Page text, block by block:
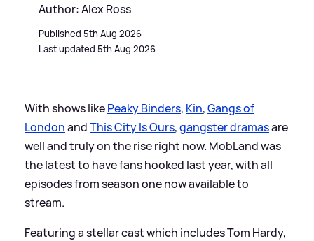
Author: Alex Ross
Published 5th Aug 2026
Last updated 5th Aug 2026
With shows likePeaky Binders, Kin,Gangs of
LondonandThis City Is Ours,gangster dramasare
well and truly on the rise right now. MobLand was
the latest to have fans hooked last year, with all
episodes from season one now available to
stream.
Featuring a stellar cast which includes Tom Hardy,